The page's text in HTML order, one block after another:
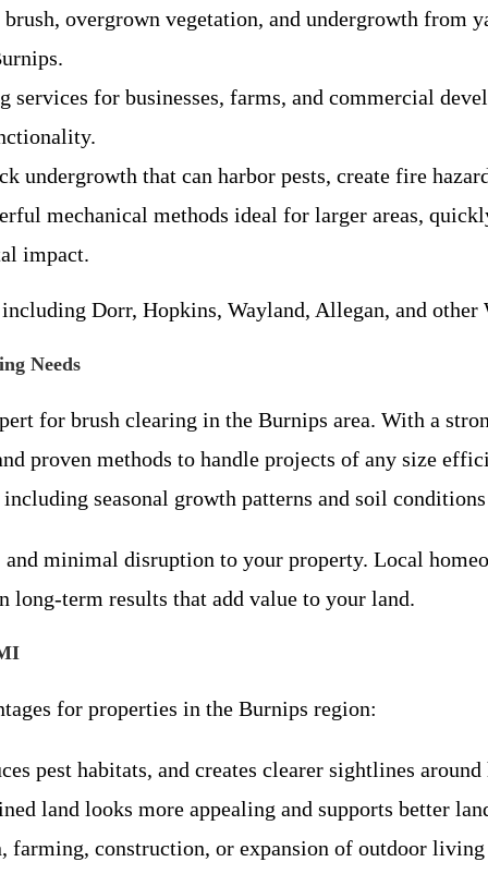
brush, overgrown vegetation, and undergrowth from
services for businesses, farms, and commercial
undergrowth that can harbor pests, create fire
mechanical methods ideal for larger areas,
impact.
Dorr, Hopkins, Wayland, Allegan, and
Needs
for brush clearing in the Burnips area. With a
proven methods to handle projects of any size
seasonal growth patterns and soil
minimal disruption to your property. Local
long-term results that add value to your land.
for properties in the Burnips region:
pest habitats, and creates clearer sightlines around
land looks more appealing and supports better
farming, construction, or expansion of outdoor living